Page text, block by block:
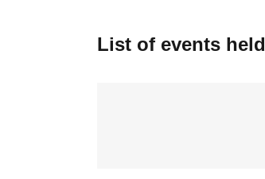
List of events